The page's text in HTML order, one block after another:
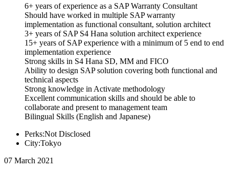
6+ years of experience as a SAP Warranty Consultant
Should have worked in multiple SAP warranty
implementation as functional consultant, solution architect
3+ years of SAP S4 Hana solution architect experience
15+ years of SAP experience with a minimum of 5 end to end
implementation experience
Strong skills in S4 Hana SD, MM and FICO
Ability to design SAP solution covering both functional and
technical aspects
Strong knowledge in Activate methodology
Excellent communication skills and should be able to
collaborate and present to management team
Bilingual Skills (English and Japanese)
Perks:Not Disclosed
City:Tokyo
07 March 2021